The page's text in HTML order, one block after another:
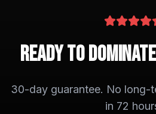
Ready to Dominate
30-day guarantee. No long-
in 72